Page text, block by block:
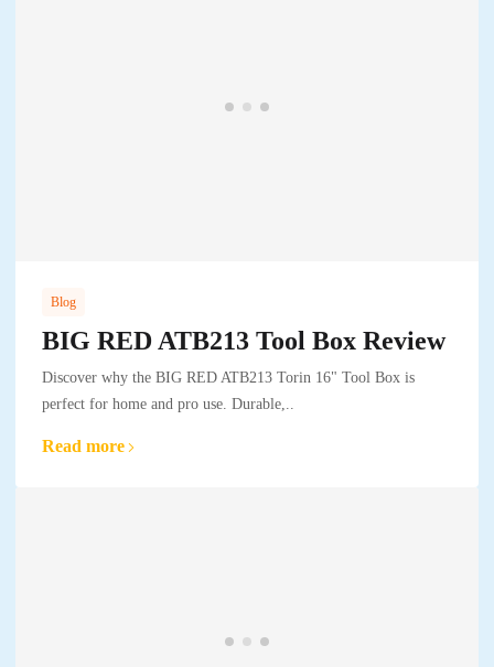
Blog
BIG RED ATB213 Tool Box Review
Discover why the BIG RED ATB213 Torin 16" Tool Box is
perfect for home and pro use. Durable,..
Read more